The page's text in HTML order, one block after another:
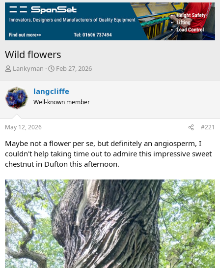
Wild flowers
T
r
e
a
d
s
t
r
t
e
Lankyman
S
r
t
a
Feb 27, 2026
langcliffe
Well-known member
May 12, 2026 #221
Maybe not a flower per se, but definitely an angiosperm, I
couldn't help taking time out to admire this impressive sweet
chestnut in Dufton this afternoon.